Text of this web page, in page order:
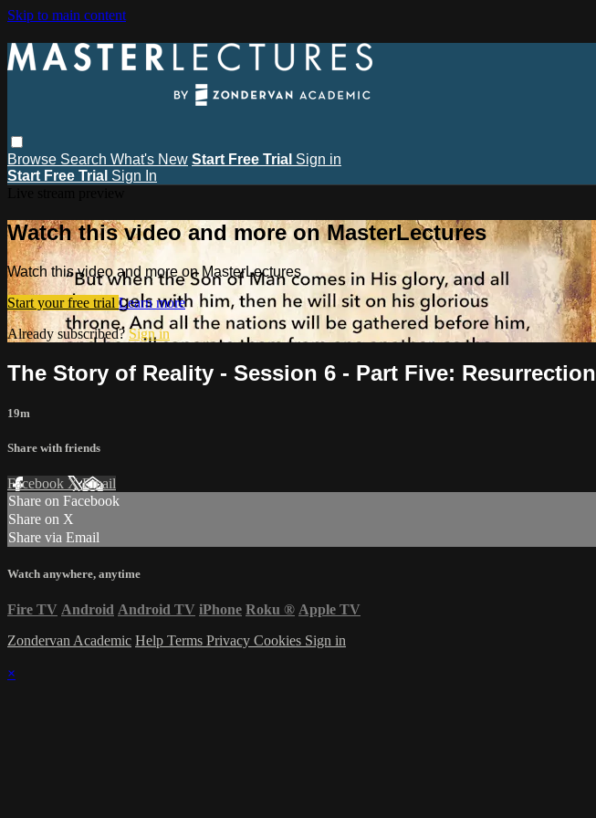
Skip to main content
Browse Search What's New Start Free Trial Sign in
Start Free Trial Sign In
Watch this video and more on MasterLectures
Watch this video and more on MasterLectures
Start your free trial Learn more
Already subscribed? Sign in
The Story of Reality - Session 6 - Part Five: Resurrection
19m
Share with friends
Facebook XEmail
Share on Facebook
Share on X
Share via Email
Watch anywhere, anytime
Fire TV Android Android TV iPhone Roku ® Apple TV
Zondervan Academic Help Terms Privacy Cookies Sign in
×